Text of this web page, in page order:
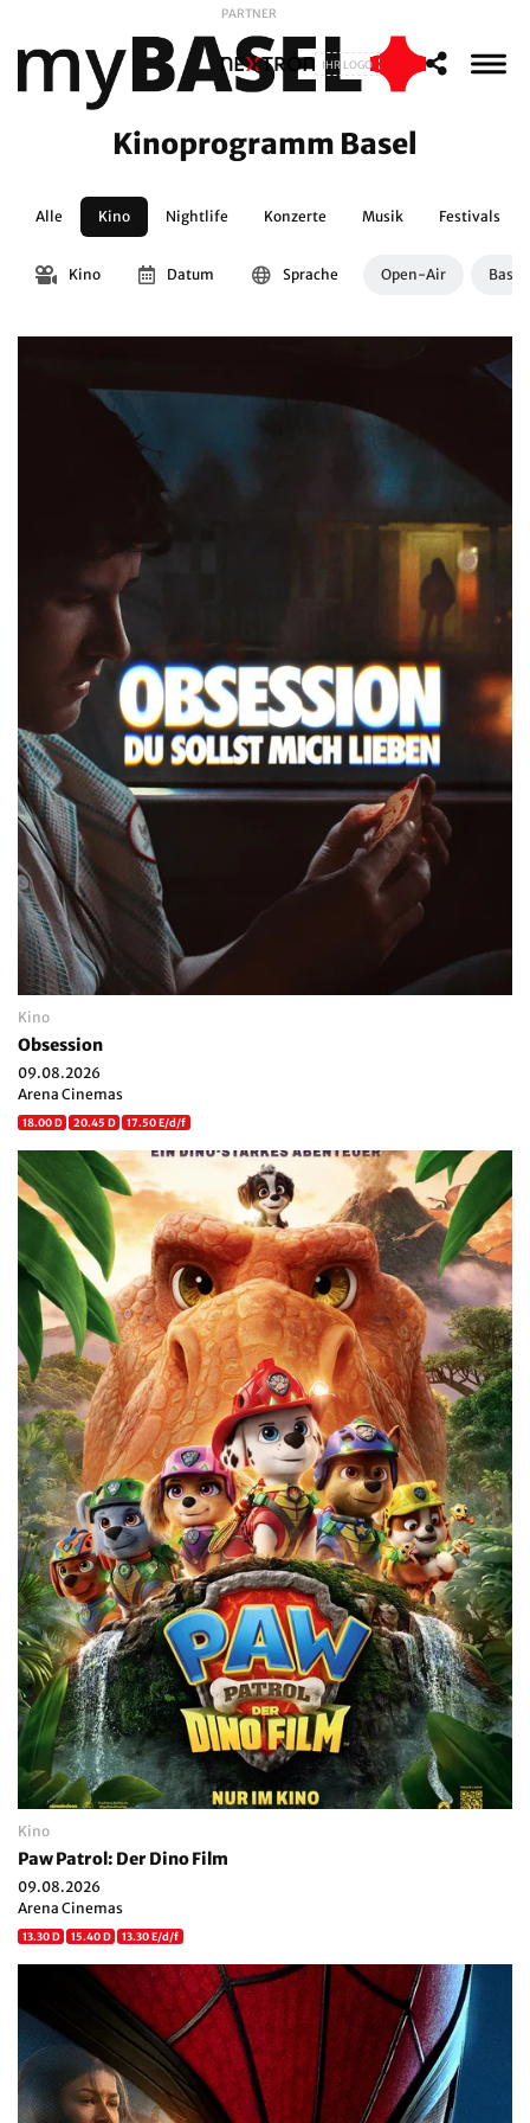
PARTNER
IHR LOGO
Kinoprogramm Basel
Alle Kino Nightlife Konzerte Musik Festivals
Kino Datum Sprache Open-Air
Kino
Obsession
09.08.2026
Arena Cinemas
18.00 D 20.45 D 17.50 E/d/f
Kino
Paw Patrol: Der Dino Film
09.08.2026
Arena Cinemas
13.30 D 15.40 D 13.30 E/d/f